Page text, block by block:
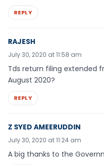
REPLY
RAJESH
July 30, 2020 at 11:58 am
Tds return filing extended
August 2020?
REPLY
Z SYED AMEERUDDIN
July 30, 2020 at 11:24 am
A big thanks to the